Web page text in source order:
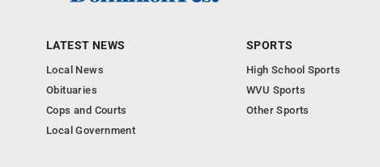
LATEST NEWS
Local News
Obituaries
Cops and Courts
Local Government
SPORTS
High School Sports
WVU Sports
Other Sports